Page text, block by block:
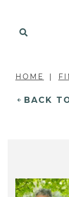
HOME
BACK